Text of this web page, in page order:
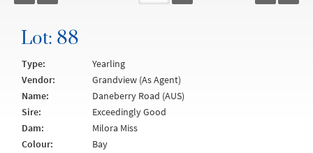
Lot: 88
Type:
Yearling
Vendor:
Grandview (As Agent)
Name:
Daneberry Road (AUS)
Sire:
Exceedingly Good
Dam:
Milora Miss
Colour:
Bay